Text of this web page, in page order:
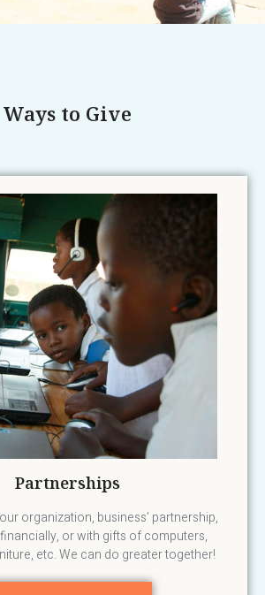
Ways to Give
Partnerships
organization, business’ partnership,
or with gifts of computers,
etc. We can do greater together!